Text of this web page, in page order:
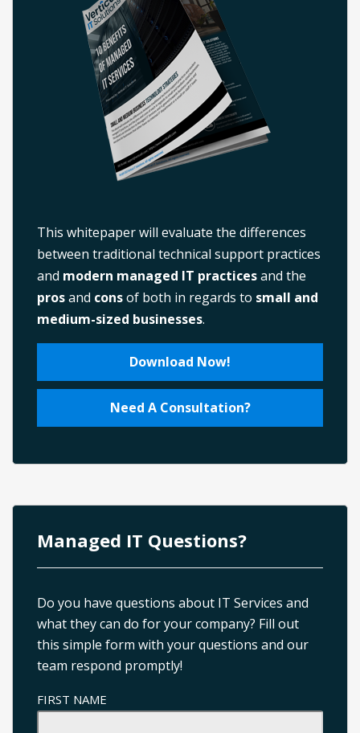
This whitepaper will evaluate the differences
between traditional technical support practices
and modern managed IT practicesand the
prosand consof both in regards to small and
medium-sized businesses.
Download Now!
Need A Consultation?
Managed IT Questions?
Do you have questions about IT Services and
what they can do for your company? Fill out
this simple form with your questions and our
team respond promptly!
FIRST NAME